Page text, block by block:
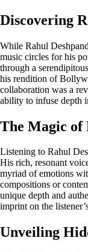
Discovering
While Rahul
music circles for his
through a
his rendition of
collaboration was a
ability to infuse depth
The Magic of
Listening to Rahul
His rich, resonant
myriad of emotions
compositions or
unique depth and
imprint on the
Unveiling